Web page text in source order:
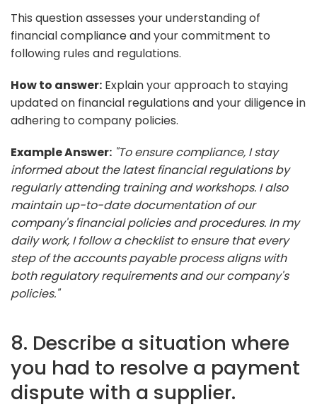
This question assesses your understanding of
financial compliance and your commitment to
following rules and regulations.
How to answer: Explain your approach to staying
updated on financial regulations and your diligence in
adhering to company policies.
Example Answer: "To ensure compliance, I stay
informed about the latest financial regulations by
regularly attending training and workshops. I also
maintain up-to-date documentation of our
company's financial policies and procedures. In my
daily work, I follow a checklist to ensure that every
step of the accounts payable process aligns with
both regulatory requirements and our company's
policies."
8. Describe a situation where
you had to resolve a payment
dispute with a supplier.